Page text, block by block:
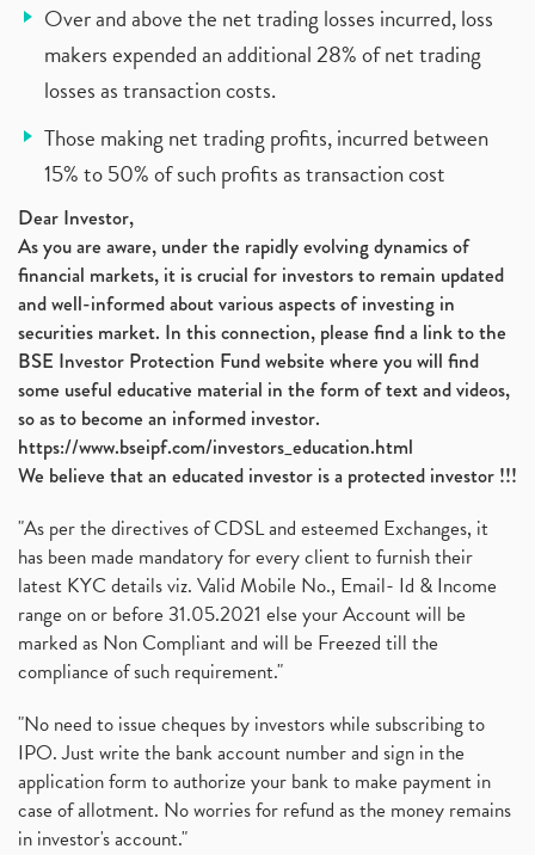
Over and above the net trading losses incurred, loss
makers expended an additional 28% of net trading
losses as transaction costs.
Those making net trading profits, incurred between
15% to 50% of such profits as transaction cost
Dear Investor,
As you are aware, under the rapidly evolving dynamics of
financial markets, it is crucial for investors to remain updated
and well-informed about various aspects of investing in
securities market. In this connection, please find a link to the
BSE Investor Protection Fund website where you will find
some useful educative material in the form of text and videos,
so as to become an informed investor.
https://www.bseipf.com/investors_education.html
We believe that an educated investor is a protected investor !!!
"As per the directives of CDSL and esteemed Exchanges, it
has been made mandatory for every client to furnish their
latest KYC details viz. Valid Mobile No., Email- Id & Income
range on or before 31.05.2021 else your Account will be
marked as Non Compliant and will be Freezed till the
compliance of such requirement."
"No need to issue cheques by investors while subscribing to
IPO. Just write the bank account number and sign in the
application form to authorize your bank to make payment in
case of allotment. No worries for refund as the money remains
in investor's account."